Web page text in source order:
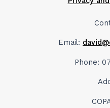
Email:
Phone: